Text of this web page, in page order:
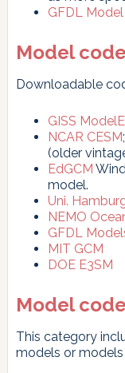
GFDL
Model
Downloadable
GISS ModelE
NCAR CESM;
(older
EdGCM
model.
Uni.
NEMO
GFDL
MIT GCM
DOE E3SM
Model
This category
models or